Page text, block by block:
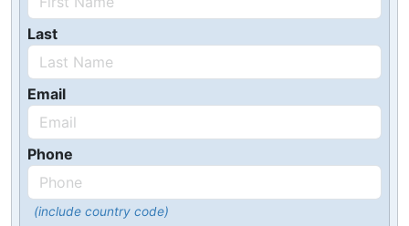
Last
Email
Phone
(include country code)